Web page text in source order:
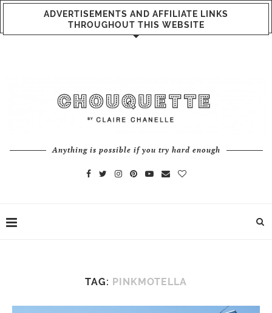
ADVERTISEMENTS AND AFFILIATE LINKS
THROUGHOUT THIS WEBSITE
Anything is possible if you try hard enough
TAG: PINKMOTELLA